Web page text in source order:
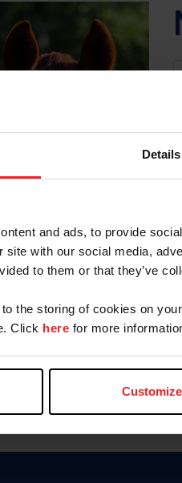
Details
and ads, to provide
site with our social media,
to them or that they’ve
the storing of cookies on
Click here for more
Customize